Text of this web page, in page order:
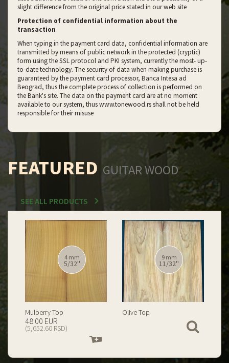
slight difference from the original price stated in our web site
Protection of confidential information about the
transaction
When typing in the payment card data, confidential information are
transmitted by means of public network in the protected (cryptic)
form using the SSL protocol and PKI system, currently the most- up-
to-date technology. The security of data when making purchase is
guaranteed by the payment card processor, Banca Intesa ad
Beograd, thus the complete process of collection is performed on
the Bank's site. The data on the payment card are at no moment
available to our system, thus www.tonewood.rs shall not be held
responsible for their misuse
FEATURED GUITAR WOOD
SEE ALL PRODUCTS
12 mm
15/32''
Spalted Burl Poplar Top
199.00 EUR
(23,434.74 RSD)
cart
12 mm
15/32''
Burl Poplar Top
cart